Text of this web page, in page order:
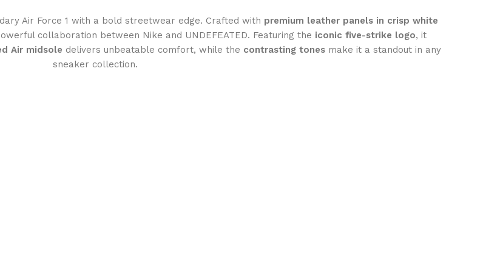
Air Force 1 with a bold streetwear edge. Crafted with premium leather panels in crisp white
collaboration between Nike and UNDEFEATED. Featuring the iconic five-strike logo, it
Air midsole delivers unbeatable comfort, while the contrasting tones make it a standout in any
sneaker collection.